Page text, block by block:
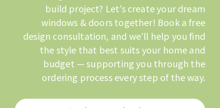
build project? Let’s create your dream
windows & doors together! Book a free
design consultation, and we’ll help you find
the style that best suits your home and
budget — supporting you through the
ordering process every step of the way.